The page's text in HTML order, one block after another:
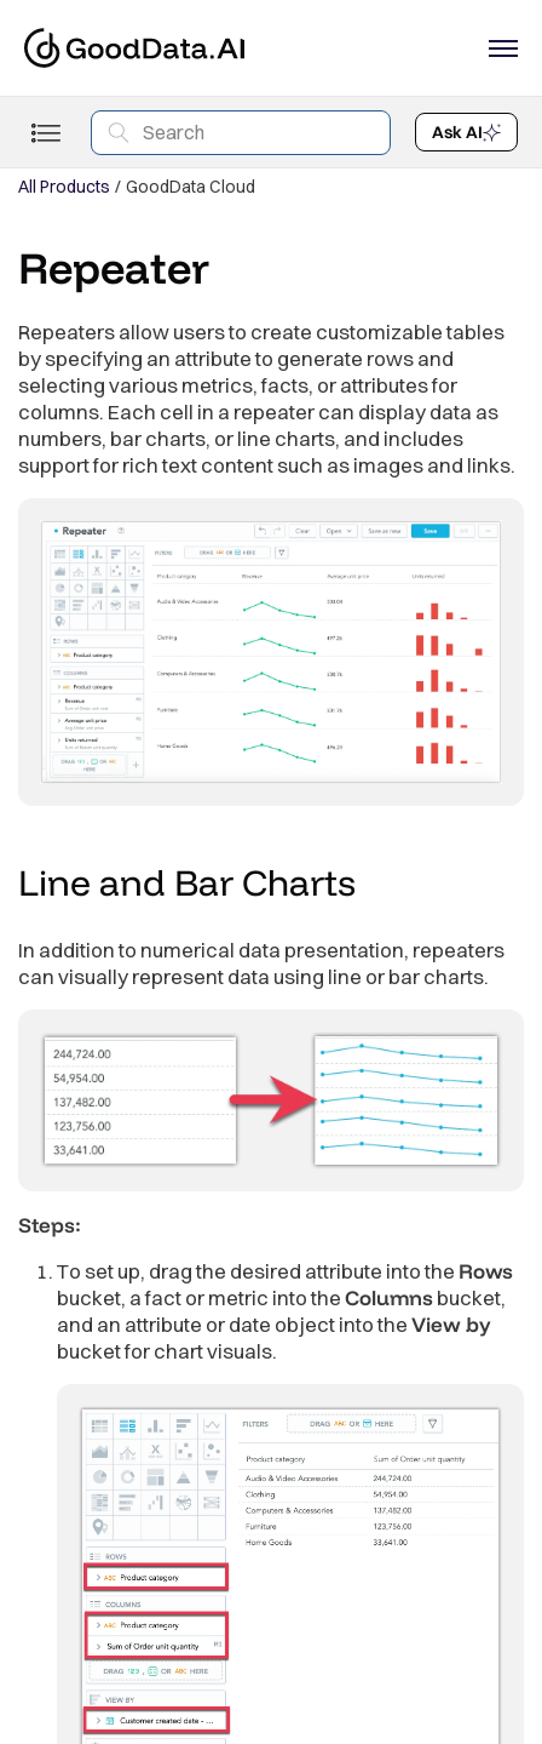
Ask AI
All Products GoodData Cloud
Repeater
Repeaters allow users to create customizable tables
by specifying an attribute to generate rows and
selecting various metrics, facts, or attributes for
columns. Each cell in a repeater can display data as
numbers, bar charts, or line charts, and includes
support for rich text content such as images and links.
Line and Bar Charts
In addition to numerical data presentation, repeaters
can visually represent data using line or bar charts.
Steps:
To set up, drag the desired attribute into the Rows
bucket, a fact or metric into theColumnsbucket,
and an attribute or date object into theView by
bucket for chart visuals.